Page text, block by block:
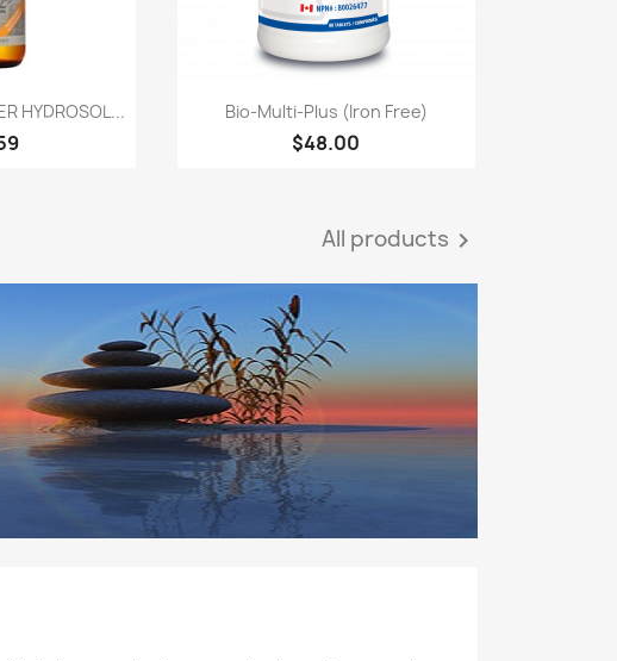
view
HYDROSOL... Quick view
Bio-Multi-Plus (Iron Free)
$48.00
All products 